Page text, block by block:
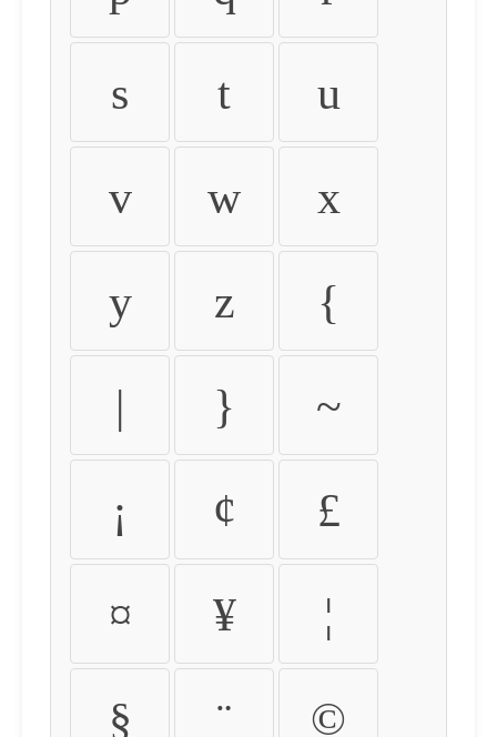
s t u
v w x
y z {
| } ~
¡ ¢ £
¤ ¥ ¦
§ ¨ ©